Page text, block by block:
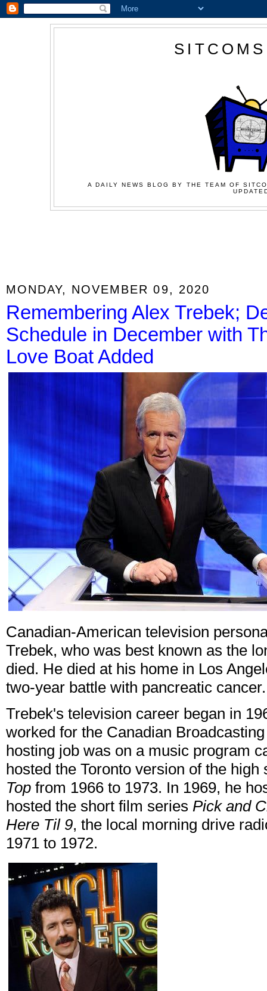
A DAILY NEWS BLOG BY THE TEAM OF
MONDAY, NOVEMBER 09, 2020
Remembering Alex Trebek;
Schedule in December with
Love Boat Added
Canadian-American television
Trebek, who was best known as the
died. He died at his home in Los
two-year battle with pancreatic
Trebek's television career began in
worked for the Canadian
hosting job was on a music program
hosted the Toronto version of the
Top from 1966 to 1973. In 1969, he
hosted the short film series Pick and
Here Til 9, the local morning drive
1971 to 1972.